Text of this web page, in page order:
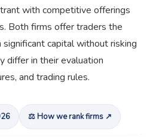
with competitive offerings
Both firms offer traders the
capital without risking
differ in their evaluation
and trading rules.
⚖ How we rank firms ↗